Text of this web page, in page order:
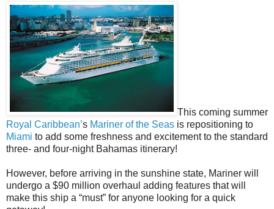
This coming summer
Royal Caribbean’s Mariner of the Seas is repositioning to
Miami to add some freshness and excitement to the standard
three- and four-night Bahamas itinerary!
However, before arriving in the sunshine state, Mariner will
undergo a $90 million overhaul adding features that will
make this ship a “must” for anyone looking for a quick